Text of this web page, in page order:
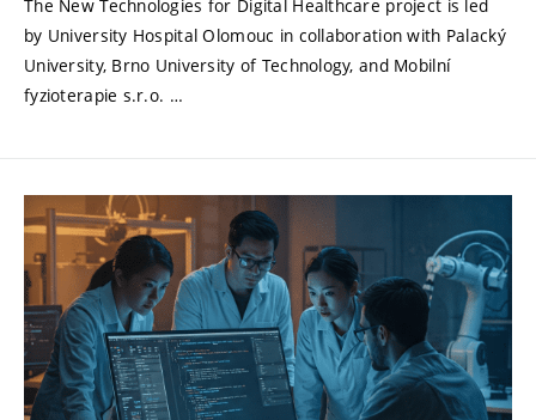
The New Technologies for Digital Healthcare project is led
by University Hospital Olomouc in collaboration with Palacký
University, Brno University of Technology, and Mobilní
fyzioterapie s.r.o. …